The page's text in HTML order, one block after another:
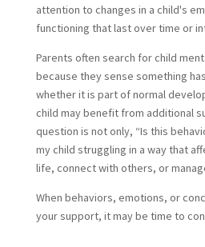
attention to changes in a child's
functioning that last over time or
Parents often search for child
because they sense something
whether it is part of normal
child may benefit from additional
question is not only, “Is this
my child struggling in a way that
life, connect with others, or
When behaviors, emotions, or
your support, it may be time to